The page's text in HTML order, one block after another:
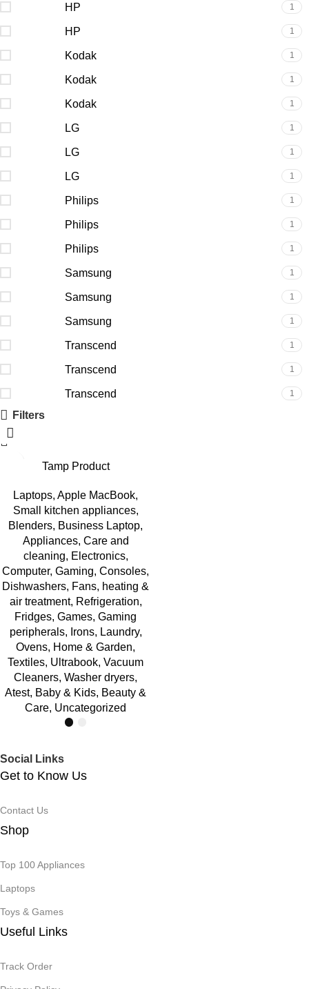
HP 1
HP 1
Kodak 1
Kodak 1
Kodak 1
LG 1
LG 1
LG 1
Philips 1
Philips 1
Philips 1
Samsung 1
Samsung 1
Samsung 1
Transcend 1
Transcend 1
Transcend 1
Viewsonic
Filters
Tamp Product
Laptops, Apple MacBook,
Small kitchen appliances,
Blenders, Business Laptop,
Appliances, Care and
cleaning, Electronics,
Computer, Gaming, Consoles,
Dishwashers, Fans, heating &
air treatment, Refrigeration,
Fridges, Games, Gaming
peripherals, Irons, Laundry,
Ovens, Home & Garden,
Textiles, Ultrabook, Vacuum
Cleaners, Washer dryers,
Atest, Baby & Kids, Beauty &
Care, Uncategorized
Social Links
Get to Know Us
Contact Us
Shop
Top 100 Appliances
Laptops
Toys & Games
Useful Links
Track Order